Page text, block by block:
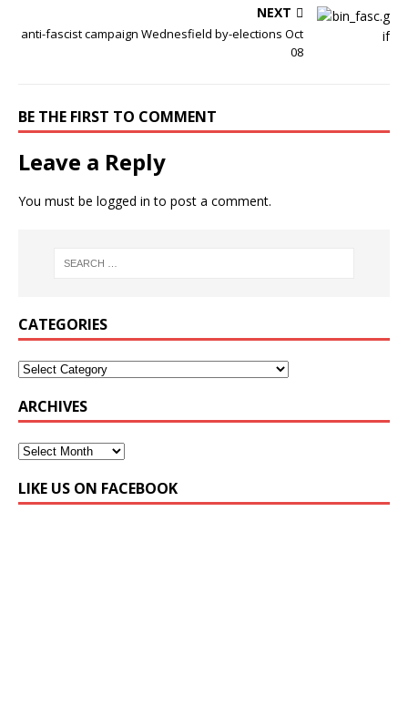
NEXT
anti-fascist campaign Wednesfield by-elections Oct
08
BE THE FIRST TO COMMENT
Leave a Reply
You must be logged in to post a comment.
CATEGORIES
ARCHIVES
LIKE US ON FACEBOOK